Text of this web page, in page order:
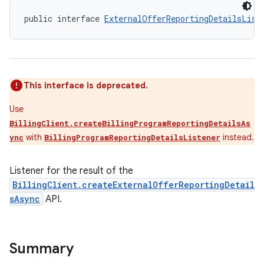
public interface
This interface is deprecated.
Use
BillingClient.createBillingProgramReportingDetailsAs
ync with BillingProgramReportingDetailsListener instead.
Listener for the result of the
BillingClient.createExternalOfferReportingDetail
sAsync API.
Summary